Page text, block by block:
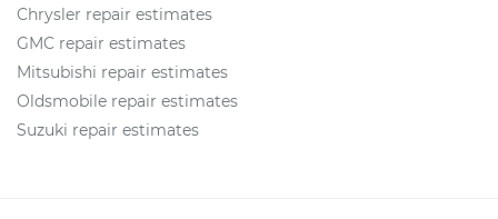
Chrysler repair estimates
GMC repair estimates
Mitsubishi repair estimates
Oldsmobile repair estimates
Suzuki repair estimates